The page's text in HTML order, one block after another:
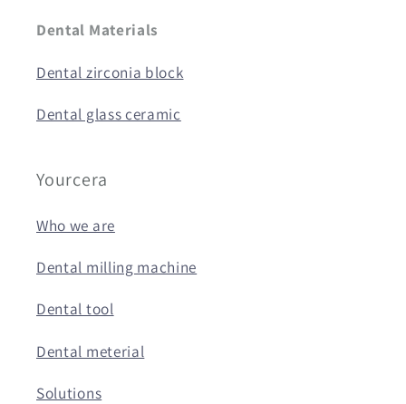
Dental Materials
Dental zirconia block
Dental glass ceramic
Yourcera
Who we are
Dental milling machine
Dental tool
Dental meterial
Solutions